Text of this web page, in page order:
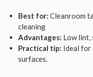
Best for: Cleanroom
cleaning
Advantages: Low
Practical tip: Ideal for
surfaces.